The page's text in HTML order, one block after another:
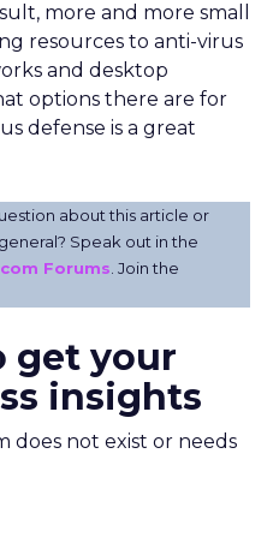
more and more small
resources to anti-virus
and desktop
options there are for
defense is a great
about this article or
Speak out in the
Forums . Join the
get your
insights
does not exist or needs